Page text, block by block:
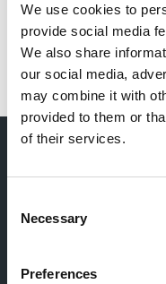
We use cookies to
provide social media
We also share
our social media,
may combine it with
provided to them or
of their services.
Selection
Necessary
Preferences